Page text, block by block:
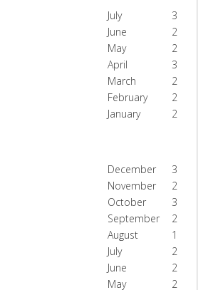
July
3
June
2
May
2
April
3
March
2
February
2
January
2
December
3
November
2
October
3
September
2
August
1
July
2
June
2
May
2